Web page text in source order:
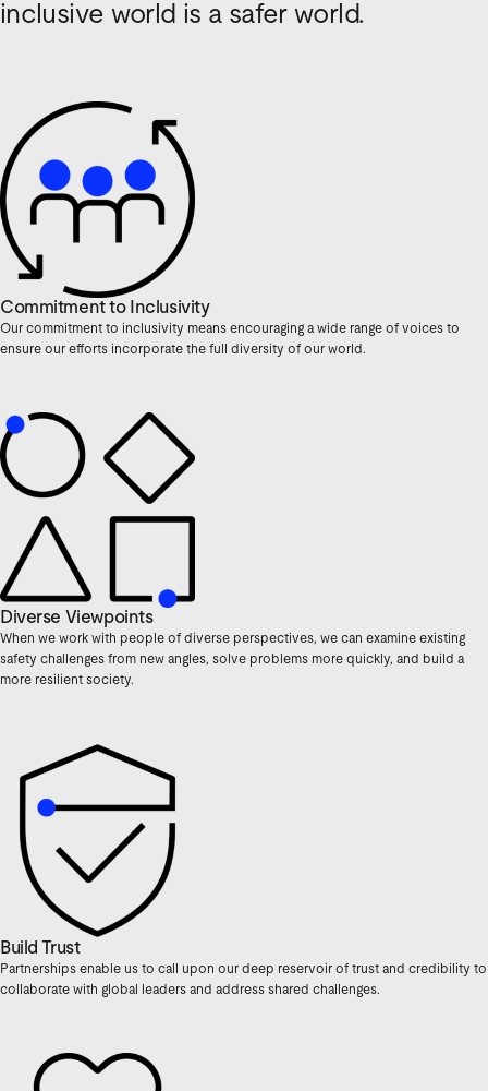
inclusive world is a safer world.
Commitment to Inclusivity
Our commitment to inclusivity means encouraging a wide range of voices to
ensure our efforts incorporate the full diversity of our world.
Diverse Viewpoints
When we work with people of diverse perspectives, we can examine existing
safety challenges from new angles, solve problems more quickly, and build a
more resilient society.
Build Trust
Partnerships enable us to call upon our deep reservoir of trust and credibility to
collaborate with global leaders and address shared challenges.